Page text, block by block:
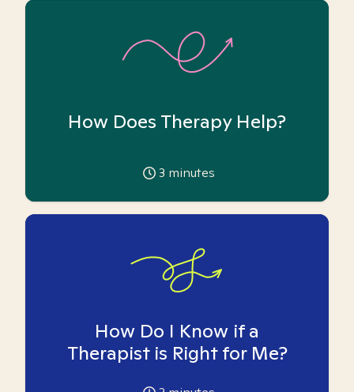
How Does Therapy Help?
3 minutes
How Do I Know if a
Therapist is Right for Me?